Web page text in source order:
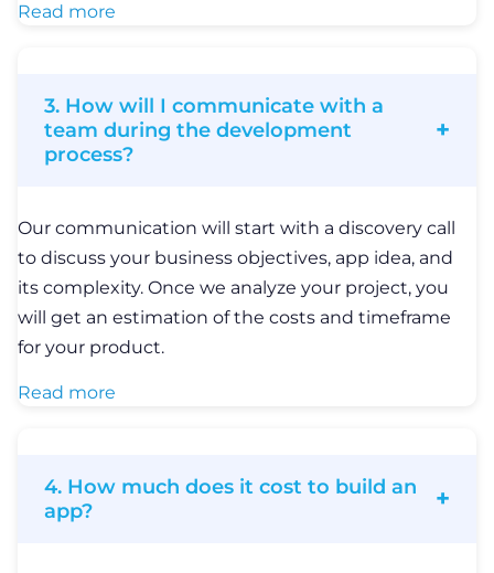
Read more
3. How will I communicate with a
team during the development
process?
Our communication will start with a discovery call
to discuss your business objectives, app idea, and
its complexity. Once we analyze your project, you
will get an estimation of the costs and timeframe
for your product.
Read more
4. How much does it cost to build an
app?